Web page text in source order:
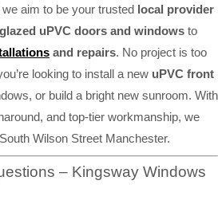
aim to be your trusted local provider
uPVC doors and windows to
and repairs. No project is too
looking to install a new uPVC front
or build a bright new sunroom. With
and top-tier workmanship, we
Wilson Street Manchester.
– Kingsway Windows